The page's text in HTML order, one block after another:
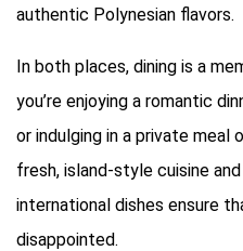
authentic Polynesian flavors.
In both places, dining is a
you’re enjoying a romantic
or indulging in a private meal
fresh, island-style cuisine
international dishes ensure
disappointed.